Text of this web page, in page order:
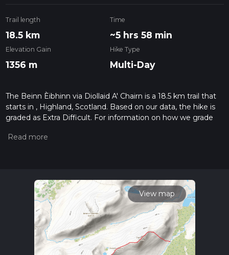
Trail length
18.5 km
Time
~5 hrs 58 min
Elevation Gain
1356 m
Hike Type
Multi-Day
The Beinn Èibhinn via Diollaid A' Chairn is a 18.5 km trail that
starts in , Highland, Scotland. Based on our data, the hike is
graded as Extra Difficult. For information on how we grade
hiiker. Also, check our latest community posts for trail
View map